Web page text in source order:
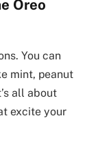
Oreo
You can
mint, peanut
all about
excite your